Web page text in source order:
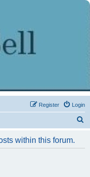
Login
Register
within this forum.